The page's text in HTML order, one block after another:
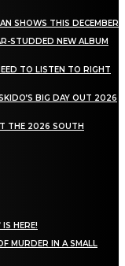
SHOWS THIS DECEMBER
STUDDED NEW ALBUM
TO LISTEN TO RIGHT
BIG DAY OUT 2026
THE 2026 SOUTH
HERE!
MURDER IN A SMALL